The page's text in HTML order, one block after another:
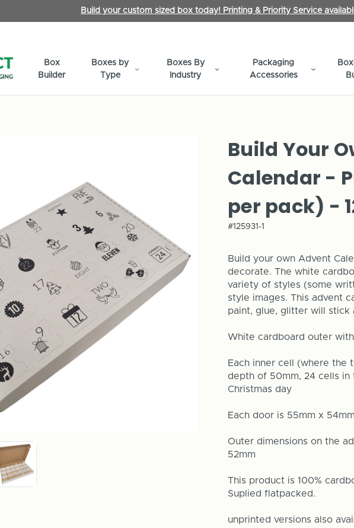
Build your custom sized box today! Printing & Priority Service
Boxes by
Type
Boxes By
Industry
Packaging
Accessories
Box
Builder
Build Your
Calendar -
per pack) -
#125931-1
Build your own Advent
decorate. The white
variety of styles (some
style images. This advent
paint, glue, glitter will stick
White cardboard outer
Each inner cell (where the
depth of 50mm, 24 cells
Christmas day
Each door is 55mm x 54mm
Outer dimensions on the
52mm
This product is 100%
Suplied flatpacked.
unprinted versions also